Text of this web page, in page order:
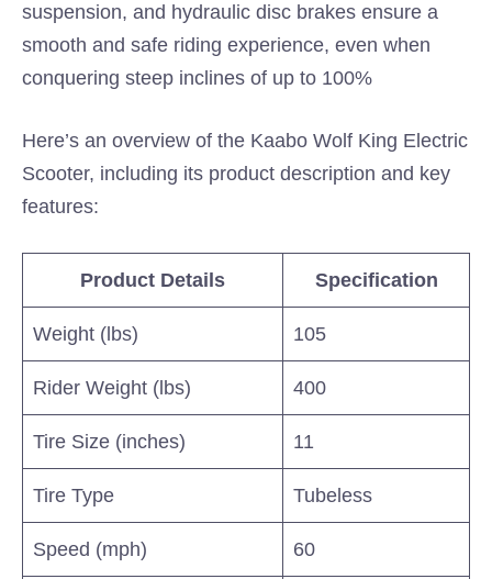
suspension, and hydraulic disc brakes ensure a
smooth and safe riding experience, even when
conquering steep inclines of up to 100%
Here’s an overview of the Kaabo Wolf King Electric
Scooter, including its product description and key
features:
Product Details Specification
Weight (lbs) 105
Rider Weight (lbs) 400
Tire Size (inches) 11
Tire Type Tubeless
Speed (mph) 60